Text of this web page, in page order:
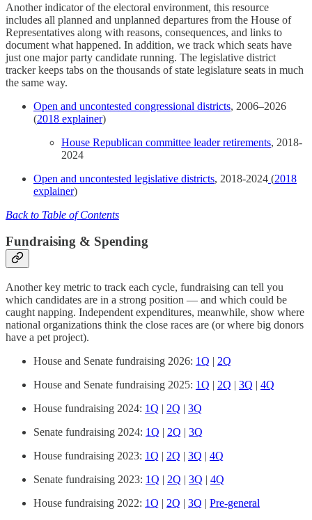
Another indicator of the electoral environment, this resource
includes all planned and unplanned departures from the House of
Representatives along with reasons, consequences, and links to
document what happened. In addition, we track which seats have
just one major party candidate running. The legislative district
tracker keeps tabs on the thousands of state legislature seats in much
the same way.
Open and uncontested congressional districts, 2006–2026
(2018 explainer)
House Republican committee leader retirements, 2018-
2024
Open and uncontested legislative districts, 2018-2024 (2018
explainer)
Back to Table of Contents
Fundraising & Spending
Another key metric to track each cycle, fundraising can tell you
which candidates are in a strong position — and which could be
caught napping. Independent expenditures, meanwhile, show where
national organizations think the close races are (or where big donors
have a pet project).
House and Senate fundraising 2026: 1Q | 2Q
House and Senate fundraising 2025: 1Q | 2Q | 3Q | 4Q
House fundraising 2024: 1Q | 2Q | 3Q
Senate fundraising 2024: 1Q | 2Q | 3Q
House fundraising 2023: 1Q | 2Q | 3Q | 4Q
Senate fundraising 2023: 1Q | 2Q | 3Q | 4Q
House fundraising 2022: 1Q | 2Q | 3Q | Pre-general